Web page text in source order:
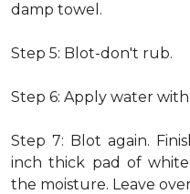
damp towel.
Step 5: Blot-don't rub.
Step 6: Apply water
Step 7: Blot again.
inch thick pad of
the moisture. Leave